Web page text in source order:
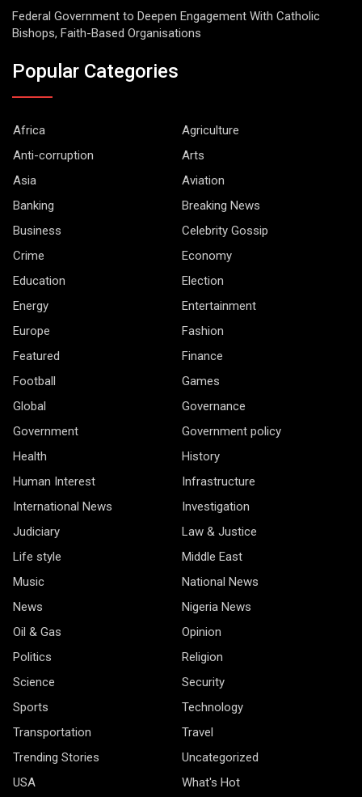
Federal Government to Deepen Engagement With Catholic
Bishops, Faith-Based Organisations
Popular Categories
Africa
Agriculture
Anti-corruption
Arts
Asia
Aviation
Banking
Breaking News
Business
Celebrity Gossip
Crime
Economy
Education
Election
Energy
Entertainment
Europe
Fashion
Featured
Finance
Football
Games
Global
Governance
Government
Government policy
Health
History
Human Interest
Infrastructure
International News
Investigation
Judiciary
Law & Justice
Life style
Middle East
Music
National News
News
Nigeria News
Oil & Gas
Opinion
Politics
Religion
Science
Security
Sports
Technology
Transportation
Travel
Trending Stories
Uncategorized
USA
What's Hot